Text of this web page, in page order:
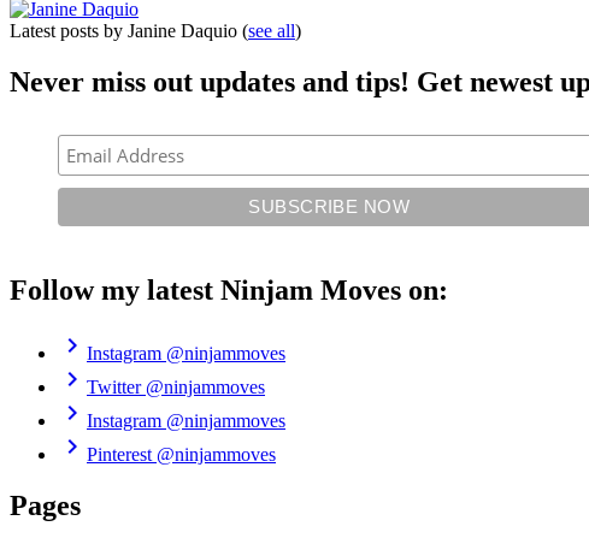
Latest posts by Janine Daquio (see all)
Never miss out updates and tips! Get newest
Follow my latest Ninjam Moves on:
chevron_right Instagram @ninjammoves
chevron_right Twitter @ninjammoves
chevron_right Instagram @ninjammoves
chevron_right Pinterest @ninjammoves
Pages